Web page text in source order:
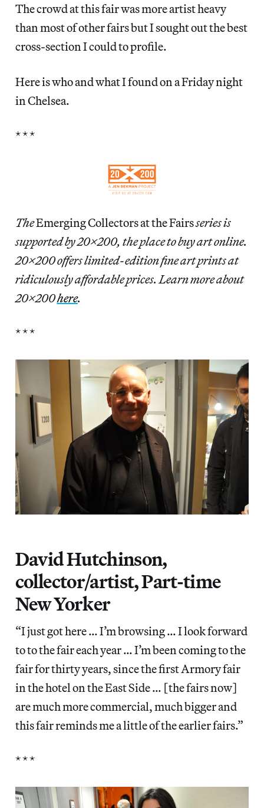
The crowd at this fair was more artist heavy
than most of other fairs but I sought out the best
cross-section I could to profile.
Here is who and what I found on a Friday night
in Chelsea.
* * *
TheEmerging Collectors at the Fairsseries is
supported by 20×200, the place to buy art online.
20×200 offers limited-edition fine art prints at
ridiculously affordable prices. Learn more about
20×200here.
* * *
David Hutchinson,
collector/artist, Part-time
New Yorker
“I just got here … I’m browsing … I look forward
to to the fair each year … I’m been coming to the
fair for thirty years, since the first Armory fair
in the hotel on the East Side … [the fairs now]
are much more commercial, much bigger and
this fair reminds me a little of the earlier fairs.”
* * *